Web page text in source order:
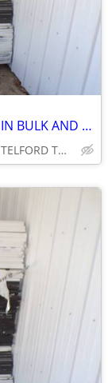
FOAM INSULATION ( NOW OFFERING BY IN BULK AND SAVE .) ( CASH ONLY )
3141 ANDREW JOHNSON HIGHWAY TELFORD TN 37690